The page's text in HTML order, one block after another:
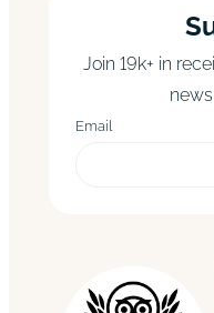
Join 19k+ in
Email